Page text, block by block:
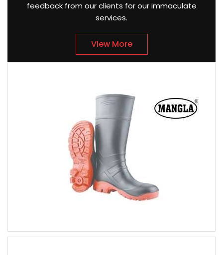
feedback from our clients for our immaculate
services.
View More